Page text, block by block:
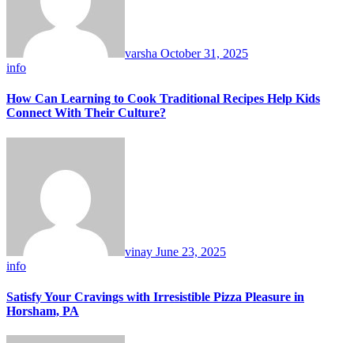
varsha October 31, 2025
info
How Can Learning to Cook Traditional Recipes Help Kids
Connect With Their Culture?
vinay June 23, 2025
info
Satisfy Your Cravings with Irresistible Pizza Pleasure in
Horsham, PA